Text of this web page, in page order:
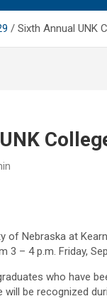
Sixth Annual UNK
of Nebraska at
3 – 4 p.m. Friday,
who have
will be recognized